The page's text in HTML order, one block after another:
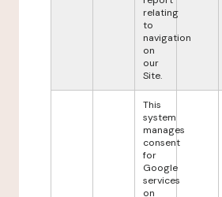
relating
to
navigation
on
our
Site.
This
system
manages
consent
for
Google
services
on